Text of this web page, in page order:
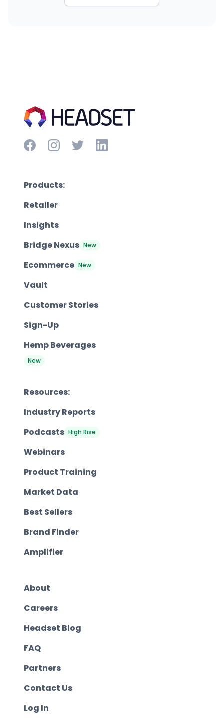
Products:
Retailer
Insights
Bridge Nexus New
Ecommerce New
Vault
Customer Stories
Sign-Up
Hemp Beverages
New
Resources:
Industry Reports
Podcasts High Rise
Webinars
Product Training
Market Data
Best Sellers
Brand Finder
Amplifier
About
Careers
Headset Blog
FAQ
Partners
Contact Us
Log In